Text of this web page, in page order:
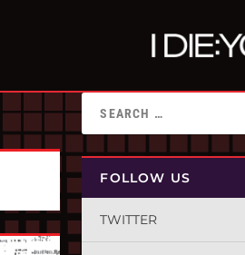
FOLLOW US
TWITTER